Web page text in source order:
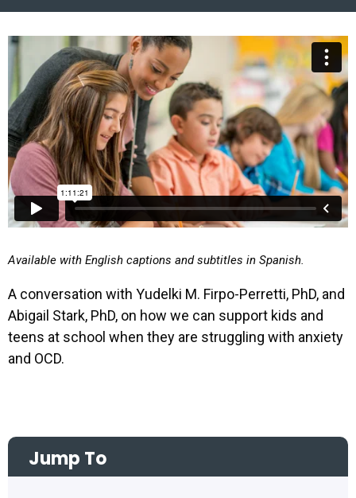
Available with English captions and subtitles in Spanish.
A conversation with Yudelki M. Firpo-Perretti, PhD, and
Abigail Stark, PhD, on how we can support kids and
teens at school when they are struggling with anxiety
and OCD.
Jump To